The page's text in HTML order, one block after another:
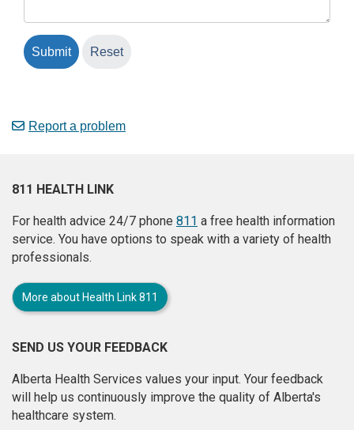
Report a problem
811 HEALTH LINK
For health advice 24/7 phone 811 a free health information
service. You have options to speak with a variety of health
professionals.
More about Health Link 811
SEND US YOUR FEEDBACK
Alberta Health Services values your input. Your feedback
will help us continuously improve the quality of Alberta's
healthcare system.